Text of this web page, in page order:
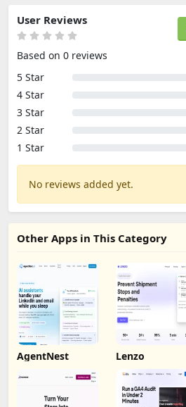
User Reviews
Based on 0 reviews
5 Star
4 Star
3 Star
2 Star
1 Star
No reviews added yet.
Other Apps in This Category
AgentNest Lenzo